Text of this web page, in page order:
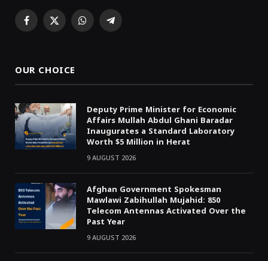
Facebook
X WhatsAppTelegram
OUR CHOICE
Deputy Prime Minister for Economic
Affairs Mullah Abdul Ghani Baradar
Inaugurates a Standard Laboratory
Worth $5 Million in Herat
9 AUGUST 2026
Afghan Government Spokesman
Mawlawi Zabihullah Mujahid: 850
Telecom Antennas Activated Over the
Past Year
9 AUGUST 2026